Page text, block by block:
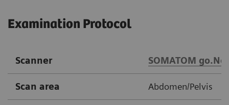
Examination Protocol
Scanner SOMATOM
Scan area Abdomen/Pelvis